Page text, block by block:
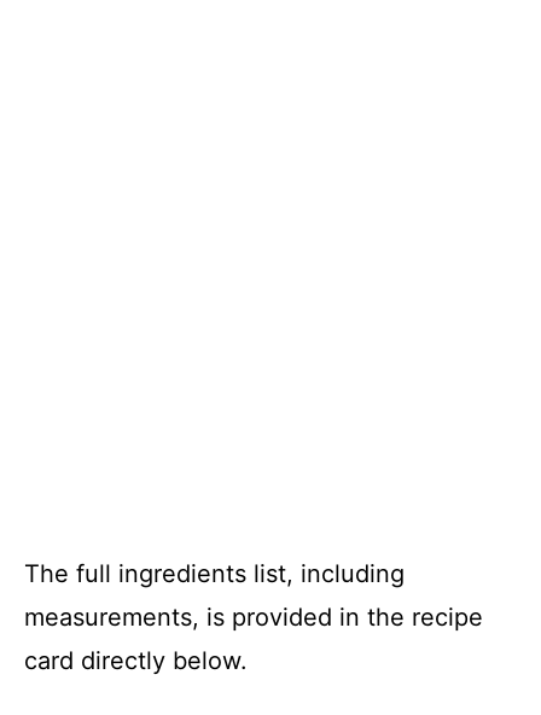
The full ingredients list, including
measurements, is provided in the recipe
card directly below.